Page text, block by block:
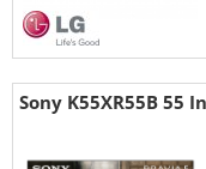
Sony K55XR55B 55